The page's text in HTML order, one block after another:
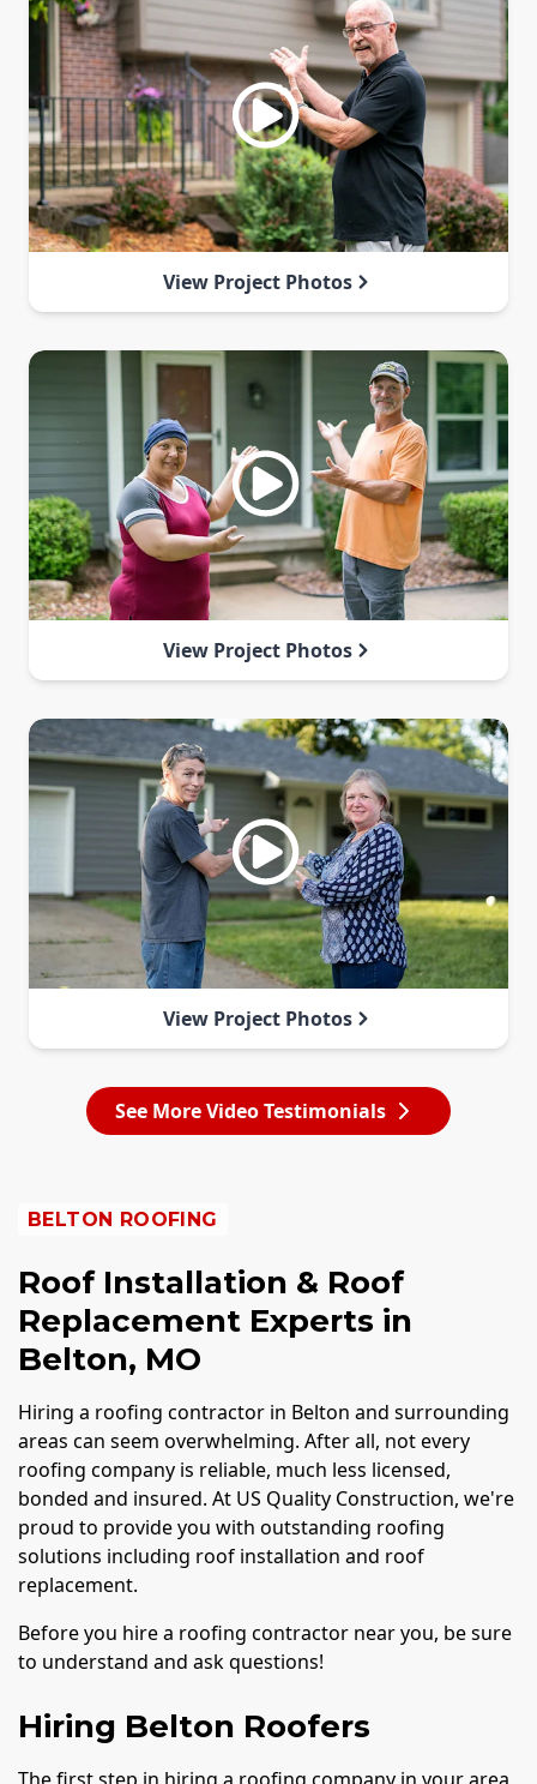
View Project Photos
View Project Photos
View Project Photos
See More Video Testimonials
BELTON ROOFING
Roof Installation & Roof
Replacement Experts in
Belton, MO
Hiring a roofing contractor in Belton and surrounding
areas can seem overwhelming. After all, not every
roofing company is reliable, much less licensed,
bonded and insured. At US Quality Construction, we're
proud to provide you with outstanding roofing
solutions including roof installation and roof
replacement.
Before you hire a roofing contractor near you, be sure
to understand and ask questions!
Hiring Belton Roofers